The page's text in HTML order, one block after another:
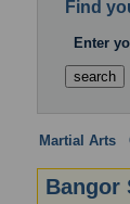
Find
Enter
Martial Arts
Bangor